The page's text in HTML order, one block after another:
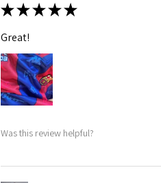
★★★★★
Great!
Was this review helpful?